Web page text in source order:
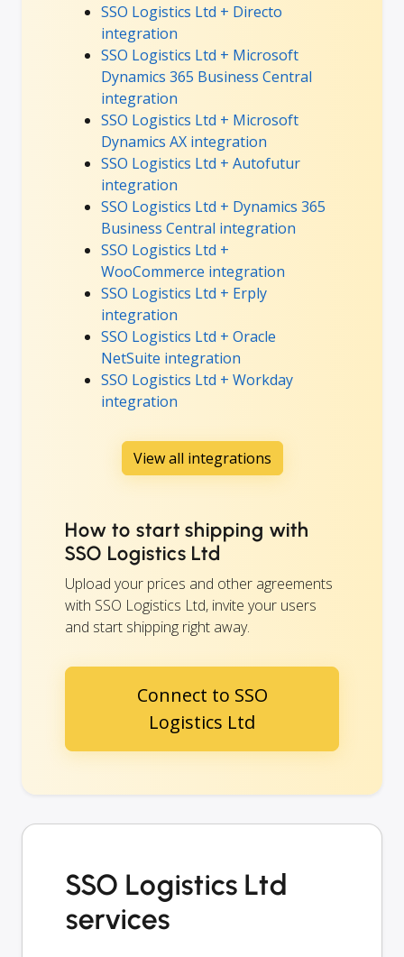
SSO Logistics Ltd + Directo
integration
SSO Logistics Ltd + Microsoft
Dynamics 365 Business Central
integration
SSO Logistics Ltd + Microsoft
Dynamics AX integration
SSO Logistics Ltd + Autofutur
integration
SSO Logistics Ltd + Dynamics 365
Business Central integration
SSO Logistics Ltd +
WooCommerce integration
SSO Logistics Ltd + Erply
integration
SSO Logistics Ltd + Oracle
NetSuite integration
SSO Logistics Ltd + Workday
integration
View all integrations
How to start shipping with
SSO Logistics Ltd
Upload your prices and other agreements
with SSO Logistics Ltd, invite your users
and start shipping right away.
Connect to SSO
Logistics Ltd
SSO Logistics Ltd
services